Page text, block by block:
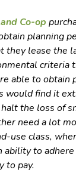
Co-op
planning
they lease the
criteria
able to obtain
would find it
the loss of
need a lot
use class,
ability to
to pay.